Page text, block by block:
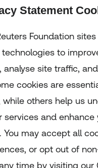
Statement
Foundation
to
analyse site traffic,
cookies are
while others help us
services and enhance
You may accept all
or opt out of
time by visiting our